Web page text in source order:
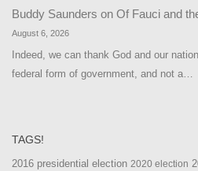
Buddy Saunders on Of Fauci and
August 6, 2026
Indeed, we can thank God and our
federal form of government, and not a…
TAGS!
2016 presidential election 2020 election